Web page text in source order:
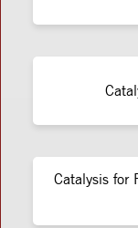
Catalysis for